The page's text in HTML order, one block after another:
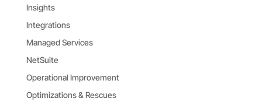
Insights
Integrations
Managed Services
NetSuite
Operational Improvement
Optimizations & Rescues